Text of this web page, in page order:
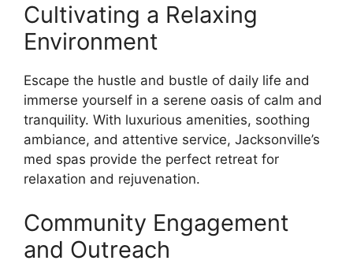
Cultivating a Relaxing
Environment
Escape the hustle and bustle of daily life and
immerse yourself in a serene oasis of calm and
tranquility. With luxurious amenities, soothing
ambiance, and attentive service, Jacksonville’s
med spas provide the perfect retreat for
relaxation and rejuvenation.
Community Engagement
and Outreach